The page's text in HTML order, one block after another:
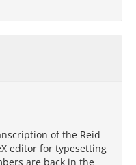
of the Reid
editor for typesetting
are back in the